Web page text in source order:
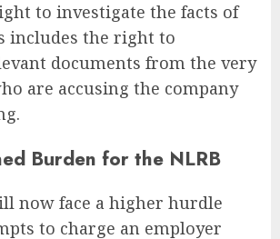
to investigate the facts of
includes the right to
documents from the very
are accusing the company
Burden for the NLRB
now face a higher hurdle
to charge an employer